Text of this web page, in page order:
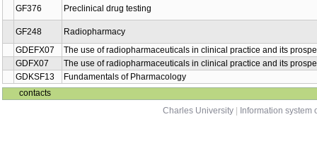
GF376 Preclinical drug testing
GF248
Radiopharmacy
GDEFX07
The use of radiopharmaceuticals in clinical practice and its
GDFX07
The use of radiopharmaceuticals in clinical practice and its
GDKSF13
Fundamentals of Pharmacology
contacts
Charles University
Information